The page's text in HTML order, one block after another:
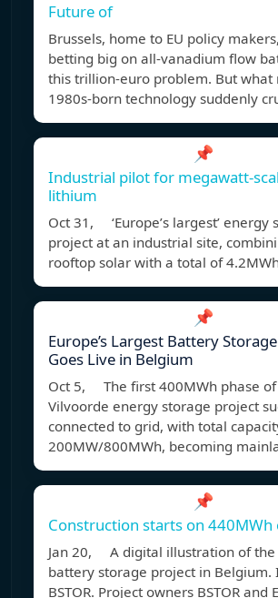
Future of
Brussels, home to EU policy
betting big on all-vanadium flow
this trillion-euro problem. But what
1980s-born technology suddenly
📌
Industrial pilot for megawatt-
lithium
Oct 31, ‘Europe’s largest’ energy
project at an industrial site,
rooftop solar with a total of
📌
Europe’s Largest Battery
Goes Live in Belgium
Oct 5, The first 400MWh phase
Vilvoorde energy storage project
connected to grid, with total
200MW/800MWh, becoming
📌
Construction starts on 440MWh
Jan 20, A digital illustration of the
battery storage project in Belgium.
BSTOR. Project owners BSTOR and